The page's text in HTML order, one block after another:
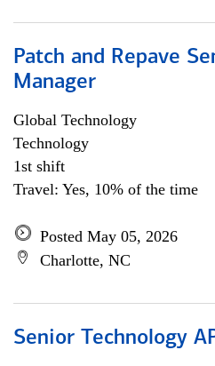
Patch and Repave
Manager
Global Technology
Technology
1st shift
Travel: Yes, 10% of the time
Posted May 05, 2026
Charlotte, NC
Senior Technology